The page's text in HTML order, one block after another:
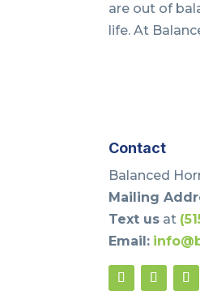
are out of
life. At
Contact
Balanced
Mailing
Text us at
Email: